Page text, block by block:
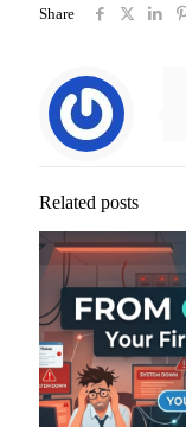
Share
Related posts